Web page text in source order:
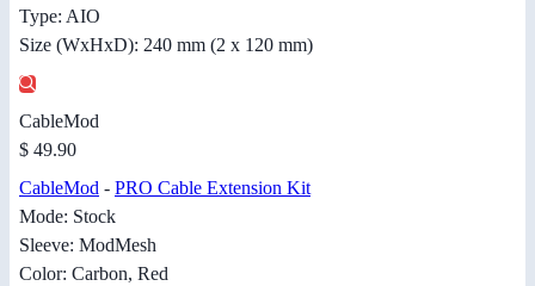
Type: AIO
Size (WxHxD): 240 mm (2 x 120 mm)
CableMod
$ 49.90
CableMod - PRO Cable Extension Kit
Mode: Stock
Sleeve: ModMesh
Color: Carbon, Red